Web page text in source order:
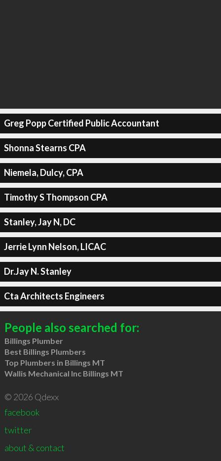
Greg Popp Certified Public Accountant
Shonna Stearns CPA
Niemela, Dulcy, CPA
Timothy S Thompson CPA
Stanley, Jay N, DC
Jerrie Lynn Nelson, LICAC
Dr.Jay N. Stanley
Cta Architects Engineers
People also searched for:
Billings Plumber
Best Billings Plumbers
Top Plumbers in Billings MT
Wallis Mechanical Inc Billings MT
© 2026 Qdexx
facebook
twitter
about & contact